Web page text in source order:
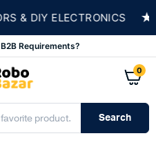
DIY ELECTRONICS ★
B2B Requirements?
0
Search